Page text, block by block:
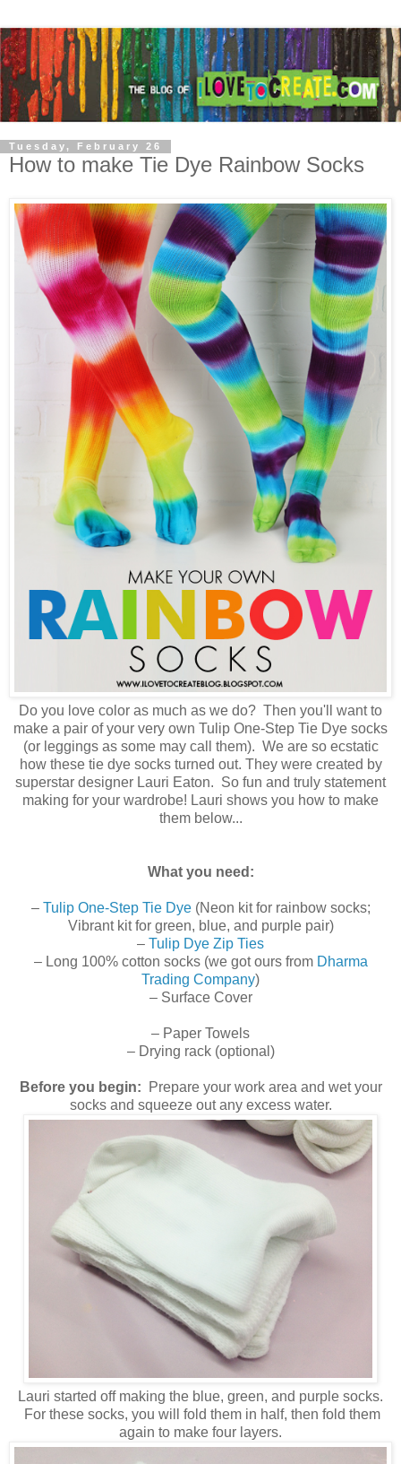
Tuesday, February 26
How to make Tie Dye Rainbow Socks
Do you love color as much as we do? Then you'll want to
make a pair of your very own Tulip One-Step Tie Dye socks
(or leggings as some may call them). We are so ecstatic
how these tie dye socks turned out. They were created by
superstar designer Lauri Eaton. So fun and truly statement
making for your wardrobe! Lauri shows you how to make
them below...
What you need:
– Tulip One-Step Tie Dye(Neon kit for rainbow socks;
Vibrant kit for green, blue, and purple pair)
– Tulip Dye Zip Ties
– Long 100% cotton socks (we got ours from Dharma
Trading Company)
– Surface Cover
– Paper Towels
– Drying rack (optional)
Before you begin:
Prepare your work area and wet your
socks and squeeze out any excess water.
Lauri started off making the blue, green, and purple socks.
For these socks, you will fold them in half, then fold them
again to make four layers.